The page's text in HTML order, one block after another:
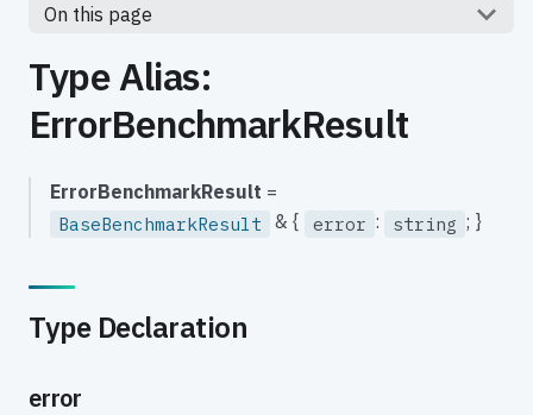
On this page
Type Alias:
ErrorBenchmarkResult
ErrorBenchmarkResult =
BaseBenchmarkResult & { error : string ; }
Type Declaration
error